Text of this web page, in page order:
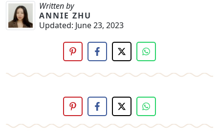
Written by
ANNIE ZHU
Updated: June 23, 2023